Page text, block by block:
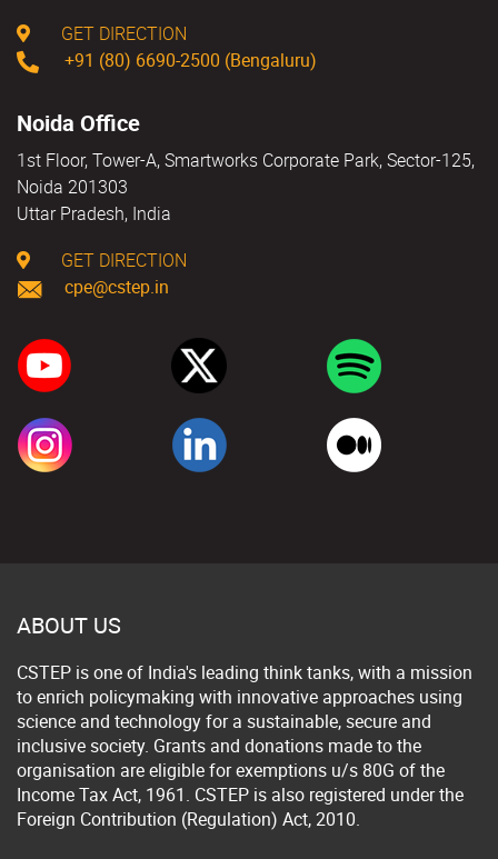
GET DIRECTION
+91 (80) 6690-2500 (Bengaluru)
Noida Office
1st Floor, Tower-A, Smartworks Corporate Park, Sector-125,
Noida 201303
Uttar Pradesh, India
GET DIRECTION
cpe@cstep.in
ABOUT US
CSTEP is one of India's leading think tanks, with a mission
to enrich policymaking with innovative approaches using
science and technology for a sustainable, secure and
inclusive society. Grants and donations made to the
organisation are eligible for exemptions u/s 80G of the
Income Tax Act, 1961. CSTEP is also registered under the
Foreign Contribution (Regulation) Act, 2010.